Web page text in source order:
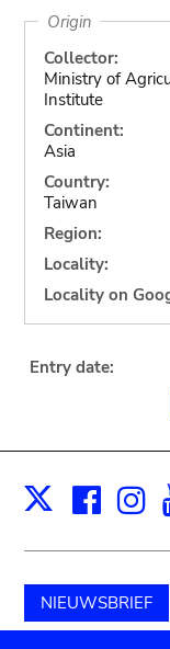
Origin
Collector:
Ministry of
Institute
Continent:
Asia
Country:
Taiwan
Region:
Locality:
Locality on
Entry date:
X
NIEUWSBRIEF